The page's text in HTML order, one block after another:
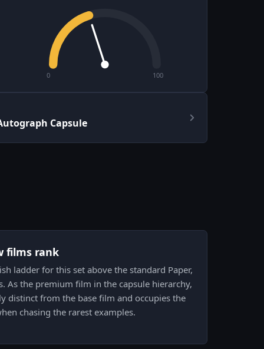
0 100
Capsule
films rank
ladder for this set above the standard Paper,
As the premium film in the capsule hierarchy,
distinct from the base film and occupies the
chasing the rarest examples.